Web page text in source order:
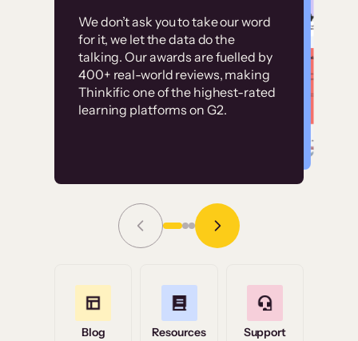
We don’t ask you to take our word
for it, we let the data do the
talking. Our awards are fuelled by
400+ real-world reviews, making
Thinkific one of the highest-rated
learning platforms on G2.
Without it, it would
have taken an
immense amount of
resources to train our
user base.”
Grace Tilmont
Read Story
Customer
examples
High-converting sites built on
Thinkific
Blog Resources Support